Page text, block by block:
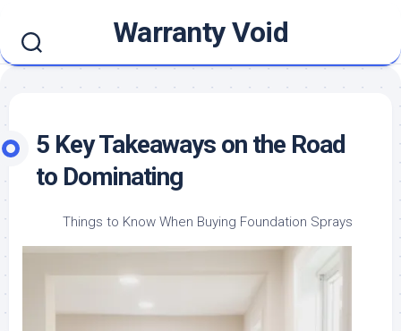
content
Warranty Void
5 Key Takeaways on the Road
to Dominating
Things to Know When Buying Foundation Sprays